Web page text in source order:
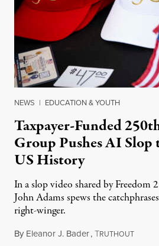
NEWS | EDUCATION & YOUTH
Taxpayer-Funded
Group Pushes AI Slop
US History
In a slop video shared by Freedom
John Adams spews the
right-winger.
By Eleanor J. Bader,TRUTHOUTJuly 3,